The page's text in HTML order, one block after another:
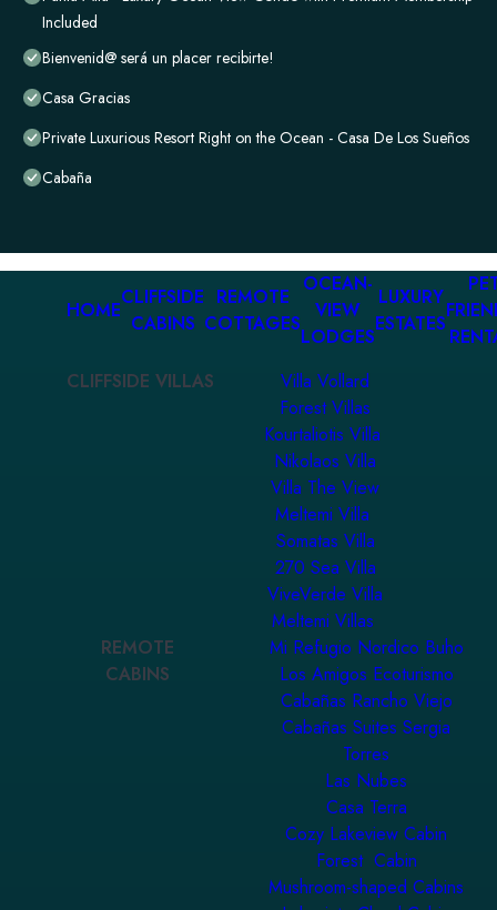
Included
Bienvenid@ será un placer recibirte!
Casa Gracias
Private Luxurious Resort Right on the Ocean - Casa De Los Sueños
Cabaña
HOME
CLIFFSIDE
CABINS
REMOTE
COTTAGES
OCEAN-
VIEW
LODGES
LUXURY
ESTATES
CLIFFSIDE VILLAS
Villa Vollard
Forest Villas
Kourtaliotis Villa
Nikolaos Villa
Villa The View
Meltemi Villa
Somatas Villa
270 Sea Villa
ViveVerde Villa
Meltemi Villas
REMOTE
CABINS
Mi Refugio Nordico Buho
Los Amigos Ecoturismo
Cabañas Rancho Viejo
Cabañas Suites Sergia
Torres
Las Nubes
Casa Terra
Cozy Lakeview Cabin
Forest Cabin
Mushroom-shaped Cabins